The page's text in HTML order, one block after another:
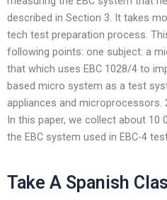
described in Section 3. It takes
tech test preparation process.
following points: one subject: a
that which uses EBC 1028/4 to
based micro system as a test
appliances and microprocessors.
In this paper, we collect about 10
the EBC system used in EBC-4
Take A Spanish